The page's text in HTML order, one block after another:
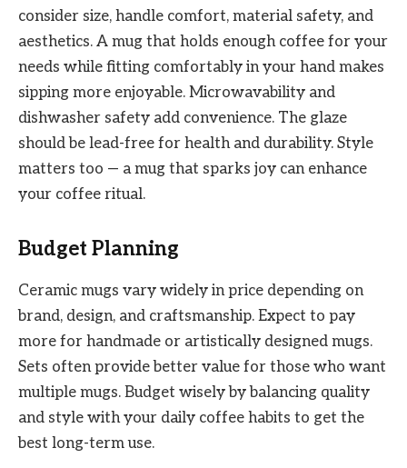
consider size, handle comfort, material safety, and
aesthetics. A mug that holds enough coffee for your
needs while fitting comfortably in your hand makes
sipping more enjoyable. Microwavability and
dishwasher safety add convenience. The glaze
should be lead-free for health and durability. Style
matters too — a mug that sparks joy can enhance
your coffee ritual.
Budget Planning
Ceramic mugs vary widely in price depending on
brand, design, and craftsmanship. Expect to pay
more for handmade or artistically designed mugs.
Sets often provide better value for those who want
multiple mugs. Budget wisely by balancing quality
and style with your daily coffee habits to get the
best long-term use.